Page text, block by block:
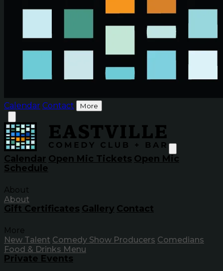
Calendar Contact More
Calendar Open Mic Tickets Open Mic
Schedule
About
About
Gift Certificates Gallery Contact
More
New Talent Comedy Show Producers Comedians
Food & Drinks Menu
Private Events